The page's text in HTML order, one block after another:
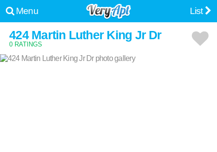
Menu List
424 Martin Luther King Jr Dr
0 RATINGS